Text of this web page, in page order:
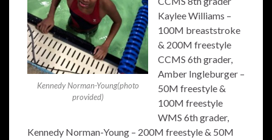
Kennedy Norman-Young(photo
provided)
Kaylee Williams –
100M breaststroke
& 200M freestyle
CCMS 6th grader,
Amber Ingleburger –
50M freestyle &
100M freestyle
WMS 6th grader,
Kennedy Norman-Young – 200M freestyle & 50M